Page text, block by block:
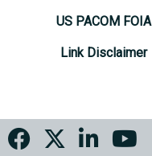
US PACOM FOIA
Link Disclaimer